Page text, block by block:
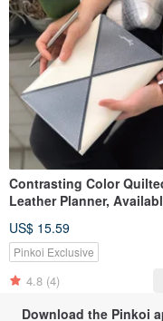
Contrasting Color
Leather Planner,
US$ 15.59
Pinkoi Exclusive
4.8 (4)
Download the Pinkoi